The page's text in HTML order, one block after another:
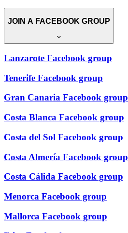
JOIN A FACEBOOK GROUP
Lanzarote Facebook group
Tenerife Facebook group
Gran Canaria Facebook group
Costa Blanca Facebook group
Costa del Sol Facebook group
Costa Almería Facebook group
Costa Cálida Facebook group
Menorca Facebook group
Mallorca Facebook group